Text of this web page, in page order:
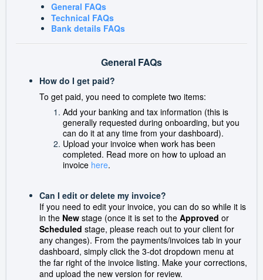
General FAQs
Technical FAQs
Bank details FAQs
General FAQs
How do I get paid?
To get paid, you need to complete two items:
Add your banking and tax information (this is
generally requested during onboarding, but you
can do it at any time from your dashboard).
Upload your invoice when work has been
completed. Read more on how to upload an
invoice here.
Can I edit or delete my invoice?
If you need to edit your invoice, you can do so while it is
in the New stage (once it is set to the Approved or
Scheduled stage, please reach out to your client for
any changes). From the payments/invoices tab in your
dashboard, simply click the 3-dot dropdown menu at
the far right of the invoice listing. Make your corrections,
and upload the new version for review.